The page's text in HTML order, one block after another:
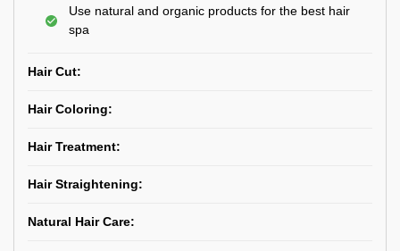
Use natural and organic products for the best hair
spa
Hair Cut:
Hair Coloring:
Hair Treatment:
Hair Straightening:
Natural Hair Care: